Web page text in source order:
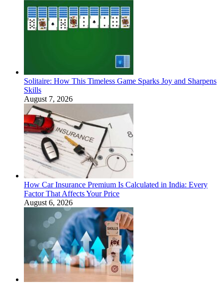
Solitaire: How This Timeless Game Sparks Joy and Sharpens
Skills
August 7, 2026
How Car Insurance Premium Is Calculated in India: Every
Factor That Affects Your Price
August 6, 2026